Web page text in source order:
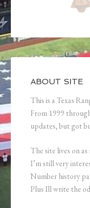
ABOUT SITE
This is a Texas
From 1999
updates, but got
The site lives on
I’m still very
Number history
Plus Ill write the